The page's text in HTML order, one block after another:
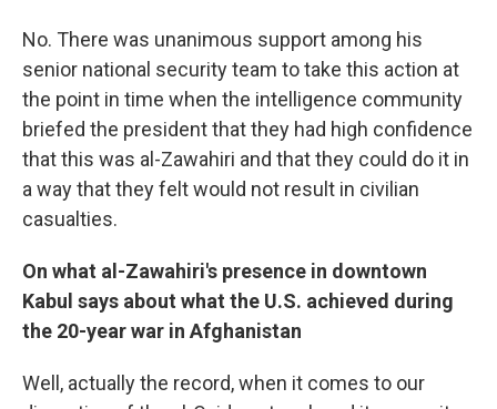
No. There was unanimous support among his
senior national security team to take this action at
the point in time when the intelligence community
briefed the president that they had high confidence
that this was al-Zawahiri and that they could do it in
a way that they felt would not result in civilian
casualties.
On what al-Zawahiri's presence in downtown
Kabul says about what the U.S. achieved during
the 20-year war in Afghanistan
Well, actually the record, when it comes to our